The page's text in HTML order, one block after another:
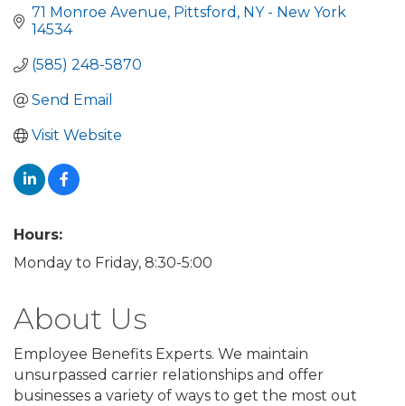
71 Monroe Avenue Pittsford NY - New York
14534
(585) 248-5870
Send Email
Visit Website
Hours:
Monday to Friday, 8:30-5:00
About Us
Employee Benefits Experts. We maintain
unsurpassed carrier relationships and offer
businesses a variety of ways to get the most out